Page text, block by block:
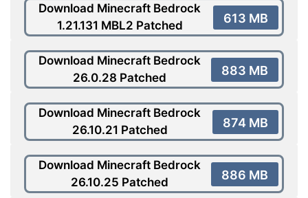
Download Minecraft Bedrock
1.21.131 MBL2 Patched
613 MB
Download Minecraft Bedrock
26.0.28 Patched
883 MB
Download Minecraft Bedrock
26.10.21 Patched
874 MB
Download Minecraft Bedrock
26.10.25 Patched
886 MB